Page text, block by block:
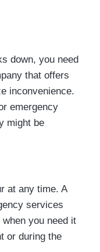
down, you need
that offers
inconvenience.
emergency
might be
at any time. A
services
you need it
or during the